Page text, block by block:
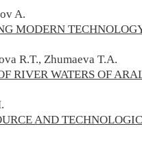
A.
MODERN
R.T., Zhumaeva T.A.
RIVER WATERS OF
AND